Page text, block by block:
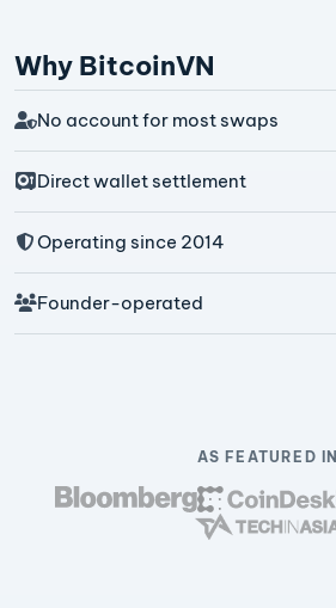
Why BitcoinVN
No account for most swaps
Direct wallet settlement
Operating since 2014
Founder-operated
AS FEATURED IN